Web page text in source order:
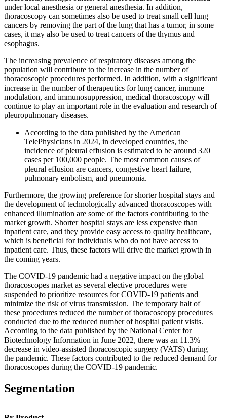
under local anesthesia or general anesthesia. In addition,
thoracoscopy can sometimes also be used to treat small cell lung
cancers by removing the part of the lung that has a tumor, in some
cases, it may also be used to treat cancers of the thymus and
esophagus.
The increasing prevalence of respiratory diseases among the
population will contribute to the increase in the number of
thoracoscopic procedures performed. In addition, with a significant
increase in the number of therapeutics for lung cancer, immune
modulation, and immunosuppression, medical thoracoscopy will
continue to play an important role in the evaluation and research of
pleuropulmonary diseases.
According to the data published by the American
TelePhysicians in 2024, in developed countries, the
incidence of pleural effusion is estimated to be around 320
cases per 100,000 people. The most common causes of
pleural effusion are cancers, congestive heart failure,
pulmonary embolism, and pneumonia.
Furthermore, the growing preference for shorter hospital stays and
the development of technologically advanced thoracoscopes with
enhanced illumination are some of the factors contributing to the
market growth. Shorter hospital stays are less expensive than
inpatient care, and they provide easy access to quality healthcare,
which is beneficial for individuals who do not have access to
inpatient care. Thus, these factors will drive the market growth in
the coming years.
The COVID-19 pandemic had a negative impact on the global
thoracoscopes market as several elective procedures were
suspended to prioritize resources for COVID-19 patients and
minimize the risk of virus transmission. The temporary halt of
these procedures reduced the number of thoracoscopy procedures
conducted due to the reduced number of hospital patient visits.
According to the data published by the National Center for
Biotechnology Information in June 2022, there was an 11.3%
decrease in video-assisted thoracoscopic surgery (VATS) during
the pandemic. These factors contributed to the reduced demand for
thoracoscopes during the COVID-19 pandemic.
Segmentation